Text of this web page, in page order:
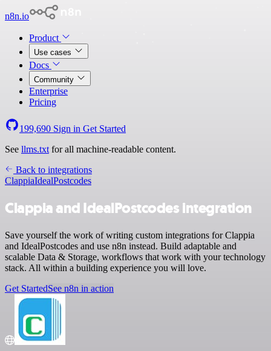
n8n.io
Product
Use cases
Docs
Community
Enterprise
Pricing
199,690 Sign in Get Started
See llms.txt for all machine-readable content.
Back to integrations
ClappiaIdealPostcodes
Clappia and IdealPostcodes integration
Save yourself the work of writing custom integrations for Clappia
and IdealPostcodes and use n8n instead. Build adaptable and
scalable Data & Storage, workflows that work with your technology
stack. All within a building experience you will love.
Get StartedSee n8n in action